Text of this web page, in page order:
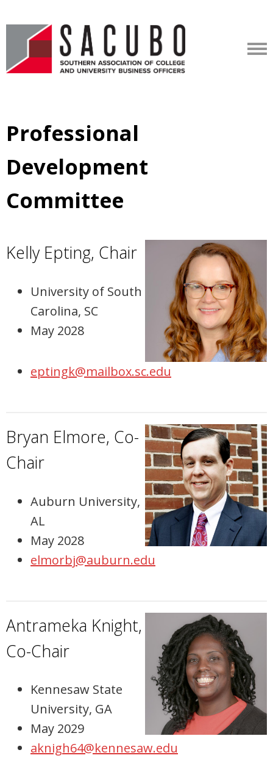
Professional
Development
Committee
Kelly Epting, Chair
University of South
Carolina, SC
May 2028
eptingk@mailbox.sc.edu
Bryan Elmore, Co-
Chair
Auburn University,
AL
May 2028
elmorbj@auburn.edu
Antrameka Knight,
Co-Chair
Kennesaw State
University, GA
May 2029
aknigh64@kennesaw.edu